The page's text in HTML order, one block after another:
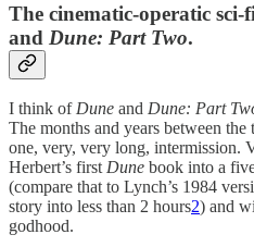
The cinematic-operatic sci-
and Dune: Part Two.
I think ofDune and Dune: Part
The months and years between
one, very, very long, intermission.
Herbert’s firstDune book into a
(compare that to Lynch’s 1984
story into less than 2 hours2) and
godhood.